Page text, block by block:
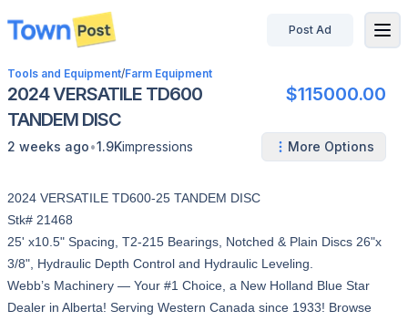
disconnected
Post Ad
Tools and Equipment/Farm Equipment
2024 VERSATILE TD600
TANDEM DISC
$115000.00
2 weeks ago•1.9Kimpressions More Options
2024 VERSATILE TD600-25 TANDEM DISC
Stk# 21468
25' x10.5" Spacing, T2-215 Bearings, Notched & Plain Discs 26"x
3/8", Hydraulic Depth Control and Hydraulic Leveling.
Webb’s Machinery — Your #1 Choice, a New Holland Blue Star
Dealer in Alberta! Serving Western Canada since 1933! Browse